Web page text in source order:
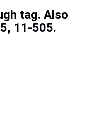
tag. Also
11-505.